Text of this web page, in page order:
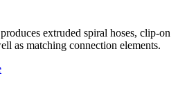
extruded spiral hoses, clip-on
as matching connection elements.